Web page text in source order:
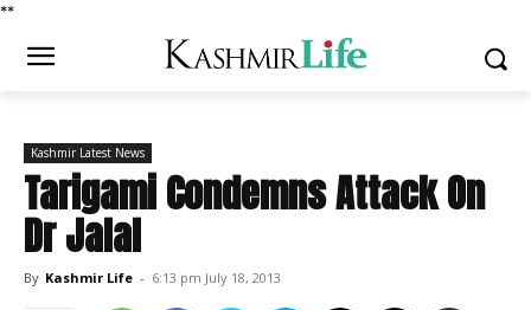
**
Kashmir Latest News
Tarigami Condemns Attack On
Dr Jalal
By Kashmir Life - 6:13 pm July 18, 2013